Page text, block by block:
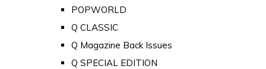
POPWORLD
Q CLASSIC
Q Magazine Back Issues
Q SPECIAL EDITION